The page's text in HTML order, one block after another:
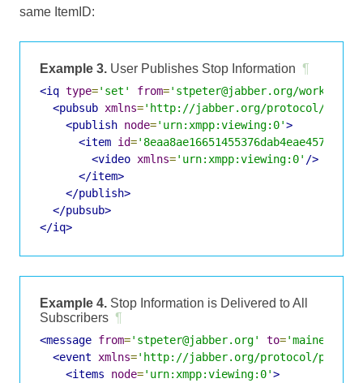
same ItemID:
Example 3. User Publishes Stop Information ¶
<iq type='set' from='stpeter@jabber.org/work'
<pubsub xmlns='http://jabber.org/protocol/
<publish node='urn:xmpp:viewing:0'>
<item id=
<video xmlns='urn:xmpp:viewing:0' />
</item>
</publish>
</pubsub>
</iq>
Example 4. Stop Information is Delivered to All
Subscribers ¶
<message from='stpeter@jabber.org' to=
<event
xmlns='http://jabber.org/protocol/
<items
node='urn:xmpp:viewing:0'>